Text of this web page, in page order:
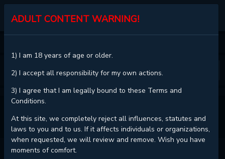
KALISCAN
❮
VIEW FULL CHAPTER
DON'T MESS WITH THE PUPPY! - CHAPTER 48 - PAGE 20
ADULT CONTENT WARNING!
1) I am 18 years of age or older.
2) I accept all responsibility for my own actions.
3) I agree that I am legally bound to these Terms and
Conditions.
At this site, we completely reject all influences, statutes and
laws to you and to us. If it affects individuals or organizations,
when requested, we will review and remove. Wish you have
moments of comfort.